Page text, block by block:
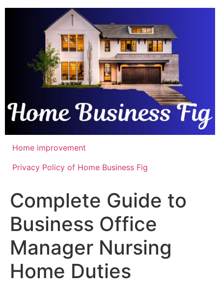
Skip
Home improvement
Privacy Policy of Home Business Fig
Complete Guide to
Business Office
Manager Nursing
Home Duties